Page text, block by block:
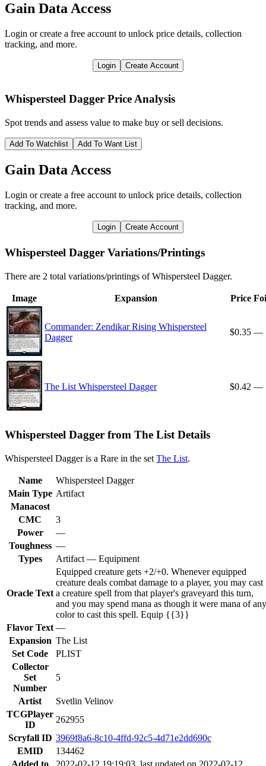
Gain Data Access
Login or create a free account to unlock price details, collection
tracking, and more.
Login Create Account
Whispersteel Dagger Price Analysis
Spot trends and assess value to make buy or sell decisions.
Add To Watchlist Add To Want List
Gain Data Access
Login or create a free account to unlock price details, collection
tracking, and more.
Login Create Account
Whispersteel Dagger Variations/Printings
There are 2 total variations/printings of Whispersteel Dagger.
Image Expansion Price
Commander: Zendikar Rising Whispersteel
Dagger
$0.35 —
The List Whispersteel Dagger $0.42 —
Whispersteel Dagger from The List Details
Whispersteel Dagger is a Rare in the set The List.
Name
Whispersteel Dagger
Main Type Artifact
Manacost
CMC
3
Power
—
Toughness —
Types
Artifact — Equipment
Oracle Text
Equipped creature gets +2/+0. Whenever equipped
creature deals combat damage to a player, you may cast
a creature spell from that player's graveyard this turn,
and you may spend mana as though it were mana of any
color to cast this spell. Equip {{3}}
Flavor Text —
Expansion The List
Set Code
PLIST
Collector
Set
Number
5
Artist
Svetlin Velinov
TCGPlayer
ID
262955
Scryfall ID 3969f8a6-8c10-4ffd-92c5-4d71e2dd690c
EMID
134462
Added to
2022-02-12 19:19:03, last updated on 2022-02-12